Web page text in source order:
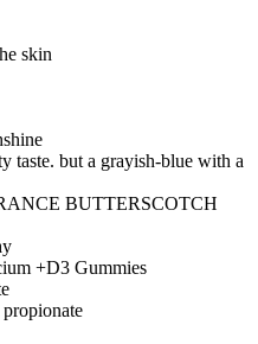
skin
taste. but a grayish-blue with a
BUTTERSCOTCH
+D3 Gummies